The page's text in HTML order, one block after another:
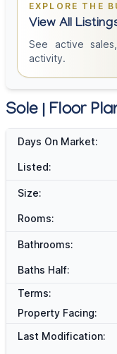
EXPLORE THE
View All
See active
activity.
Sole | Floor
Days On Market:
Listed:
Size:
Rooms:
Bathrooms:
Baths Half:
Terms:
Property Facing:
Last Modification: